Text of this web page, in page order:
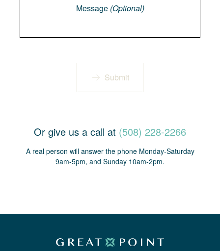
Message (Optional)
Submit
Or give us a call at (508) 228-2266
A real person will answer the phone Monday-Saturday
9am-5pm, and Sunday 10am-2pm.